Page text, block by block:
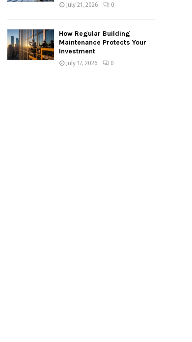
July 21, 2026 0
How Regular Building
Maintenance Protects Your
Investment
July 17, 2026 0